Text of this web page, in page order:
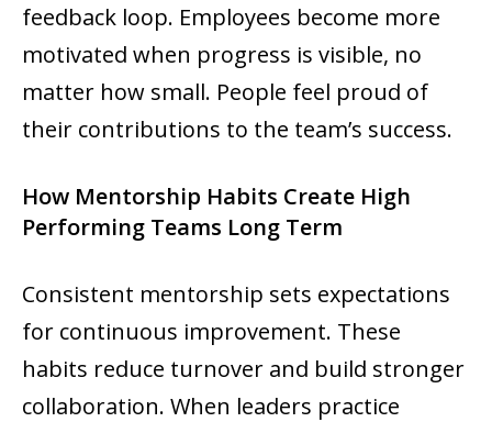
feedback loop. Employees become more
motivated when progress is visible, no
matter how small. People feel proud of
their contributions to the team’s success.
How Mentorship Habits Create High
Performing Teams Long Term
Consistent mentorship sets expectations
for continuous improvement. These
habits reduce turnover and build stronger
collaboration. When leaders practice